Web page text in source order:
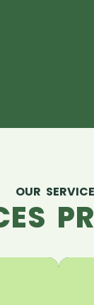
OUR